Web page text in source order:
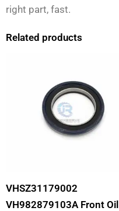
right part, fast.
Related products
VHSZ31179002
VH982879103A Front Oil